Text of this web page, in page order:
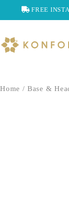
FREE
Home / Base &